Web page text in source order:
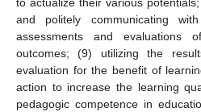
and politely communicating
assessments and evaluations
outcomes; (9) utilizing the
evaluation for the benefit of
action to increase the learning
pedagogic competence in